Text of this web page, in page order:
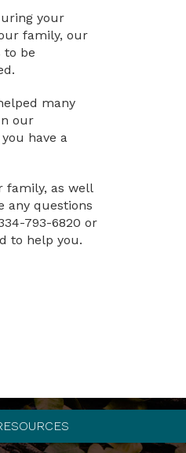
your
family, our
to be
many
our
have a
family, as well
any questions
793-6820 or
to help you.